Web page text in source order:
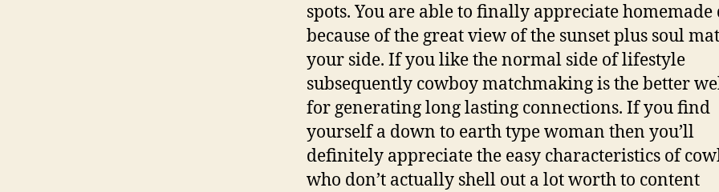
spots. You are able to finally appreciate homemade
because of the great view of the sunset plus soul
your side. If you like the normal side of lifestyle
subsequently cowboy matchmaking is the better
for generating long lasting connections. If you find
yourself a down to earth type woman then you’ll
definitely appreciate the easy characteristics of
who don’t actually shell out a lot worth to content